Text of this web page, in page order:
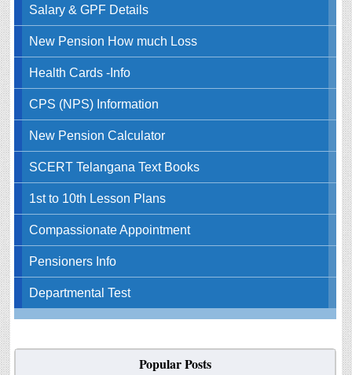
Salary & GPF Details
New Pension How much Loss
Health Cards -Info
CPS (NPS) Information
New Pension Calculator
SCERT Telangana Text Books
1st to 10th Lesson Plans
Compassionate Appointment
Pensioners Info
Departmental Test
Popular Posts